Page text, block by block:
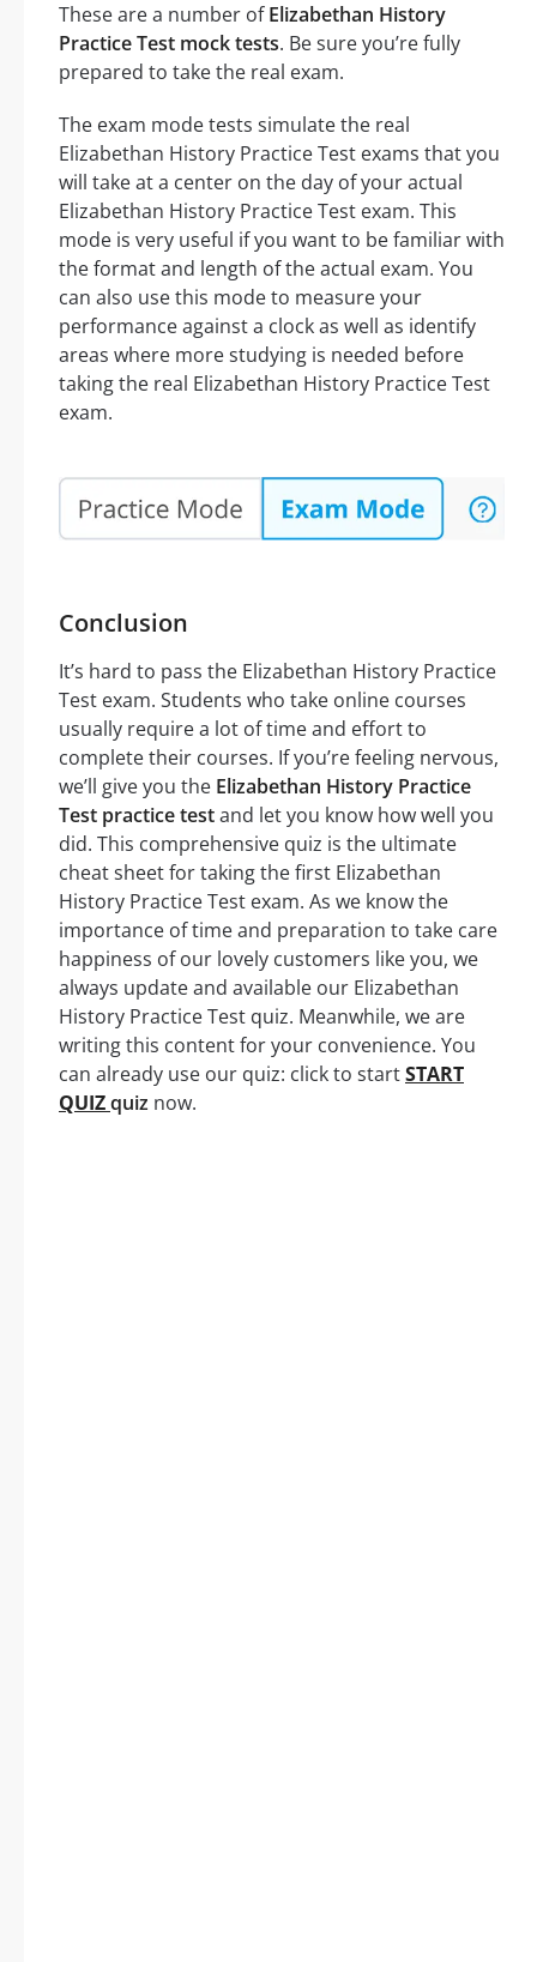
These are a number ofElizabethan History
Practice Test mock tests. Be sure you’re fully
prepared to take the real exam.
The exam mode tests simulate the real
Elizabethan History Practice Test exams that you
will take at a center on the day of your actual
Elizabethan History Practice Test exam. This
mode is very useful if you want to be familiar with
the format and length of the actual exam. You
can also use this mode to measure your
performance against a clock as well as identify
areas where more studying is needed before
taking the real Elizabethan History Practice Test
exam.
Conclusion
It’s hard to pass the Elizabethan History Practice
Test exam. Students who take online courses
usually require a lot of time and effort to
complete their courses. If you’re feeling nervous,
we’ll give you the Elizabethan History Practice
Test practice testand let you know how well you
did. This comprehensive quiz is the ultimate
cheat sheet for taking the first Elizabethan
History Practice Test exam. As we know the
importance of time and preparation to take care
happiness of our lovely customers like you, we
always update and available our Elizabethan
History Practice Test quiz. Meanwhile, we are
writing this content for your convenience. You
can already use our quiz: click to startSTART
QUIZquiz now.